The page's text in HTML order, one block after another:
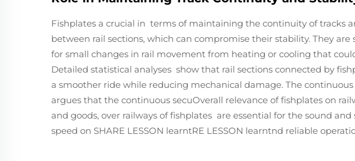
Fishplates a crucial in terms of maintaining the continuity of tracks
between rail sections, which can compromise their stability. They
for small changes in rail movement from heating or cooling that
Detailed statistical analyses show that rail sections connected by
a smoother ride while reducing mechanical damage. The
argues that the continuous secuOverall relevance of fishplates on
and goods, over railways of fishplates are essential for the sound
speed on SHARE LESSON learntRE LESSON learntnd reliable